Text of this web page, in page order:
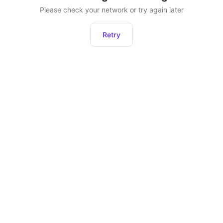
Please check your network or try again later
Retry